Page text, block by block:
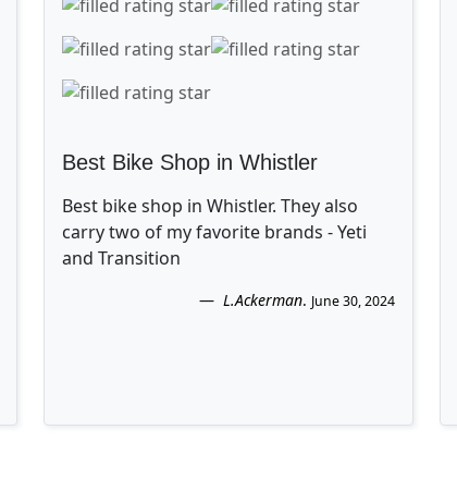
Best Bike Shop in Whistler
Best bike shop in Whistler. They also
carry two of my favorite brands - Yeti
and Transition
L.Ackerman. June 30, 2024